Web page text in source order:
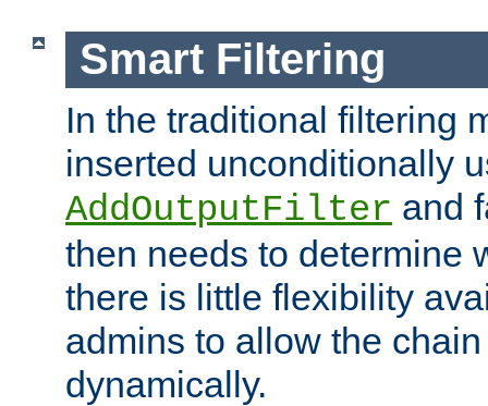
Smart Filtering
In the traditional filtering
inserted unconditionally
AddOutputFilter and
then needs to determine
there is little flexibility
admins to allow the
dynamically.